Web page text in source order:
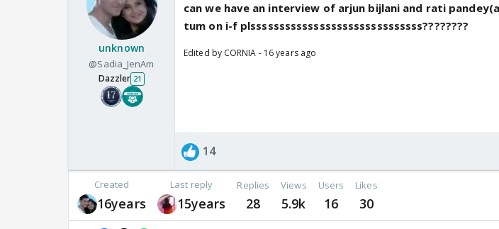
unknown
@Sadia_JenAm
Dazzler 21
can we have an interview of arjun bijlani and rati
tum on i-f plssssssssssssssssssssssssssssss????????
Edited by CORNIA - 16 years ago
14
Created
16years
Last reply
15years
Replies
28
Views
5.9k
Users
16
Likes
30